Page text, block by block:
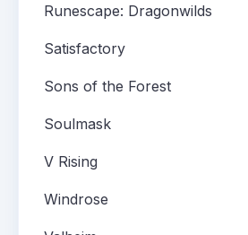
Runescape: Dragonwilds
Satisfactory
Sons of the Forest
Soulmask
V Rising
Windrose